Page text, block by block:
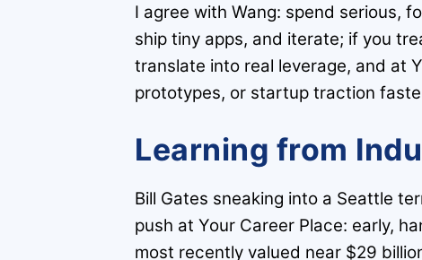
I agree with Wang: spend serious,
ship tiny apps, and iterate; if you
translate into real leverage, and at
prototypes, or startup traction
Learning from
Bill Gates sneaking into a Seattle
push at Your Career Place: early,
most recently valued near $29